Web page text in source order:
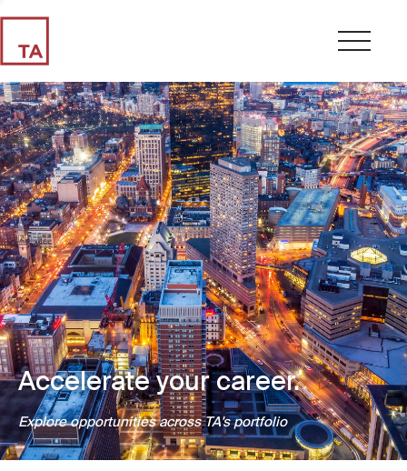
Accelerate your career.
Explore opportunities across TA's portfolio